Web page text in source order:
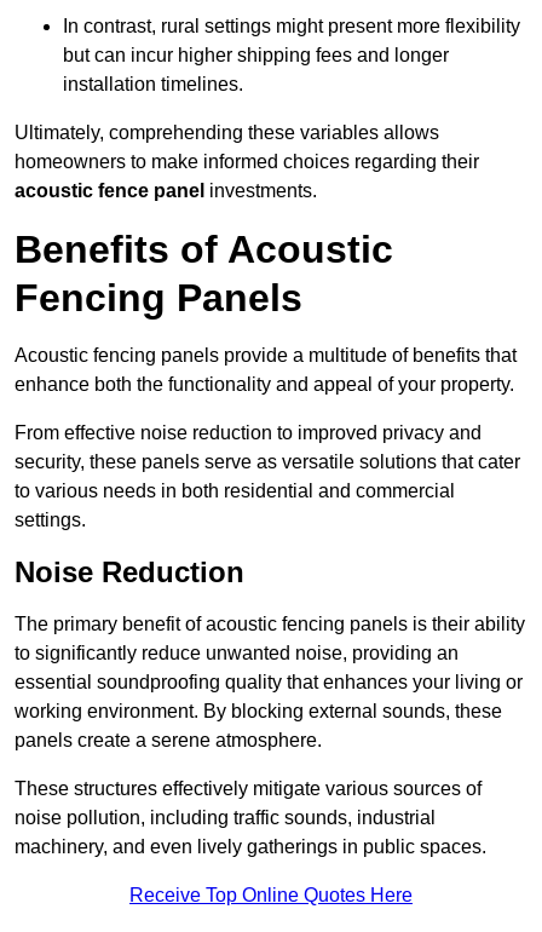
In contrast, rural settings might present more flexibility
but can incur higher shipping fees and longer
installation timelines.
Ultimately, comprehending these variables allows
homeowners to make informed choices regarding their
acoustic fence panel investments.
Benefits of Acoustic
Fencing Panels
Acoustic fencing panels provide a multitude of benefits that
enhance both the functionality and appeal of your property.
From effective noise reduction to improved privacy and
security, these panels serve as versatile solutions that cater
to various needs in both residential and commercial
settings.
Noise Reduction
The primary benefit of acoustic fencing panels is their ability
to significantly reduce unwanted noise, providing an
essential soundproofing quality that enhances your living or
working environment. By blocking external sounds, these
panels create a serene atmosphere.
These structures effectively mitigate various sources of
noise pollution, including traffic sounds, industrial
machinery, and even lively gatherings in public spaces.
Receive Top Online Quotes Here